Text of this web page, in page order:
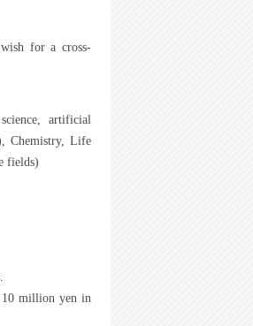
for a cross-
artificial
Chemistry, Life
fields)
million yen in